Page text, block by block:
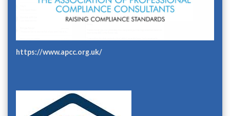
https://www.apcc.org.uk/